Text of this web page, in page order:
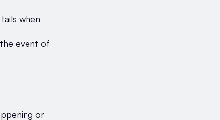
when
event of
or